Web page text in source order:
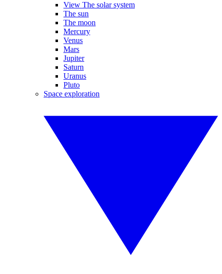
View The solar system
The sun
The moon
Mercury
Venus
Mars
Jupiter
Saturn
Uranus
Pluto
Space exploration